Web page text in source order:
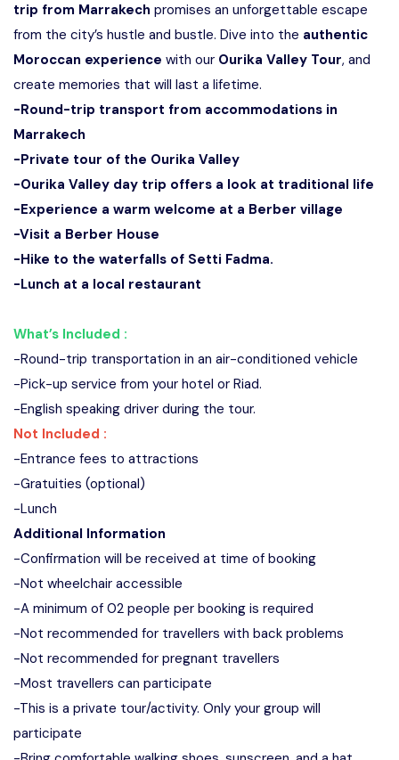
trip from Marrakech promises an unforgettable escape
from the city’s hustle and bustle. Dive into the authentic
Moroccan experience with our Ourika Valley Tour, and
create memories that will last a lifetime.
-Round-trip transport from accommodations in
Marrakech
-Private tour of the Ourika Valley
-Ourika Valley day trip offers a look at traditional life
-Experience a warm welcome at a Berber village
-Visit a Berber House
-Hike to the waterfalls of Setti Fadma.
-Lunch at a local restaurant
What’s Included :
-Round-trip transportation in an air-conditioned vehicle
-Pick-up service from your hotel or Riad.
-English speaking driver during the tour.
Not Included :
-Entrance fees to attractions
-Gratuities (optional)
-Lunch
Additional Information
-Confirmation will be received at time of booking
-Not wheelchair accessible
-A minimum of 02 people per booking is required
-Not recommended for travellers with back problems
-Not recommended for pregnant travellers
-Most travellers can participate
-This is a private tour/activity. Only your group will
participate